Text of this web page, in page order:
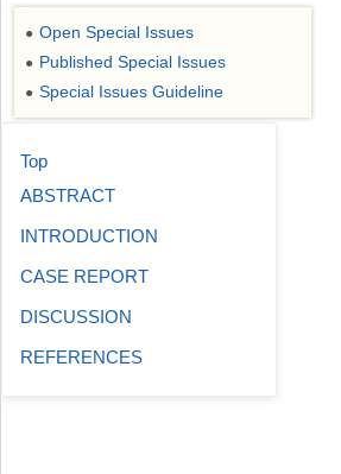
● Open Special Issues
● Published Special Issues
● Special Issues Guideline
Top
ABSTRACT
INTRODUCTION
CASE REPORT
DISCUSSION
REFERENCES